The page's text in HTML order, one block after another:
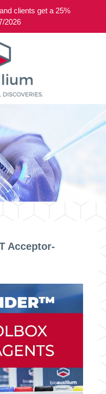
Acceptor-
clients get a 25%
2026